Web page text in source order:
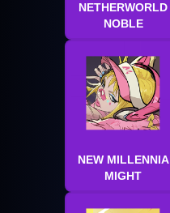
NETHERWORLD
NOBLE
NEW MILLENNIA
MIGHT